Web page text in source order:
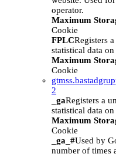
operator.
Maximum
Cookie
FPLCRegisters
statistical data
Maximum
Cookie
2
_gaRegisters a
statistical data
Maximum
Cookie
_ga_#Used by
number of times